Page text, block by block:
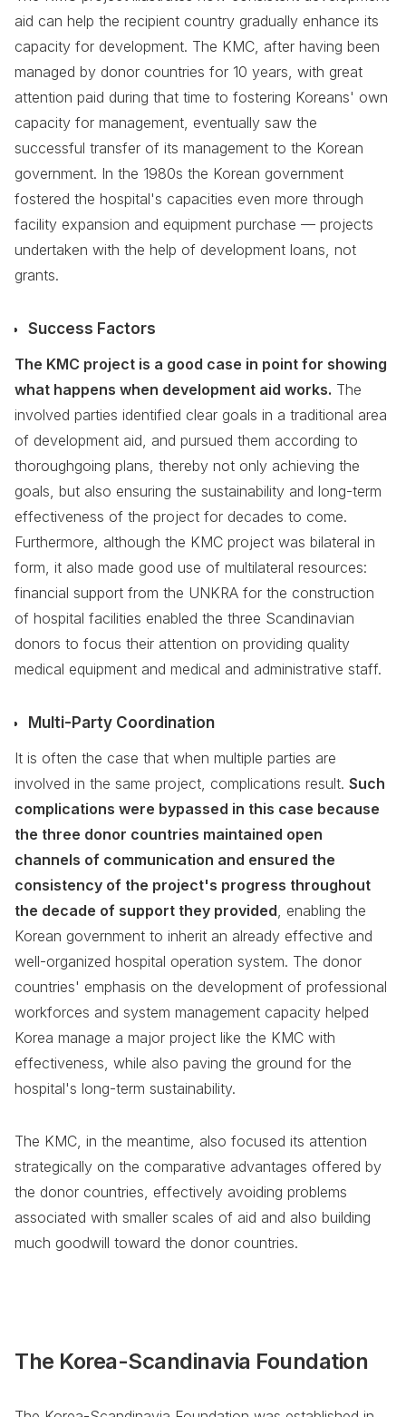
aid can help the recipient country gradually enhance its
capacity for development. The KMC, after having been
managed by donor countries for 10 years, with great
attention paid during that time to fostering Koreans' own
capacity for management, eventually saw the
successful transfer of its management to the Korean
government. In the 1980s the Korean government
fostered the hospital's capacities even more through
facility expansion and equipment purchase — projects
undertaken with the help of development loans, not
grants.
Success Factors
The KMC project is a good case in point for showing
what happens when development aid works. The
involved parties identified clear goals in a traditional area
of development aid, and pursued them according to
thoroughgoing plans, thereby not only achieving the
goals, but also ensuring the sustainability and long-term
effectiveness of the project for decades to come.
Furthermore, although the KMC project was bilateral in
form, it also made good use of multilateral resources:
financial support from the UNKRA for the construction
of hospital facilities enabled the three Scandinavian
donors to focus their attention on providing quality
medical equipment and medical and administrative staff.
Multi-Party Coordination
It is often the case that when multiple parties are
involved in the same project, complications result. Such
complications were bypassed in this case because
the three donor countries maintained open
channels of communication and ensured the
consistency of the project's progress throughout
the decade of support they provided , enabling the
Korean government to inherit an already effective and
well-organized hospital operation system. The donor
countries' emphasis on the development of professional
workforces and system management capacity helped
Korea manage a major project like the KMC with
effectiveness, while also paving the ground for the
hospital's long-term sustainability.
The KMC, in the meantime, also focused its attention
strategically on the comparative advantages offered by
the donor countries, effectively avoiding problems
associated with smaller scales of aid and also building
much goodwill toward the donor countries.
The Korea-Scandinavia Foundation